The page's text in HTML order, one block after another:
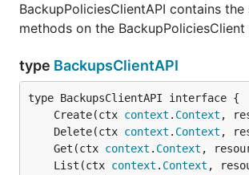
BackupPoliciesClientAPI contains
methods on the BackupPoliciesClient
type BackupsClientAPI
	Create(ctx
context . Context ,
	Delete(ctx
context . Context ,
	Get(ctx
context . Context ,
	List(ctx
context . Context ,